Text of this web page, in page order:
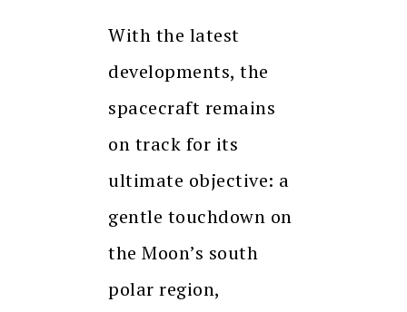
With the latest
developments, the
spacecraft remains
on track for its
ultimate objective: a
gentle touchdown on
the Moon’s south
polar region,